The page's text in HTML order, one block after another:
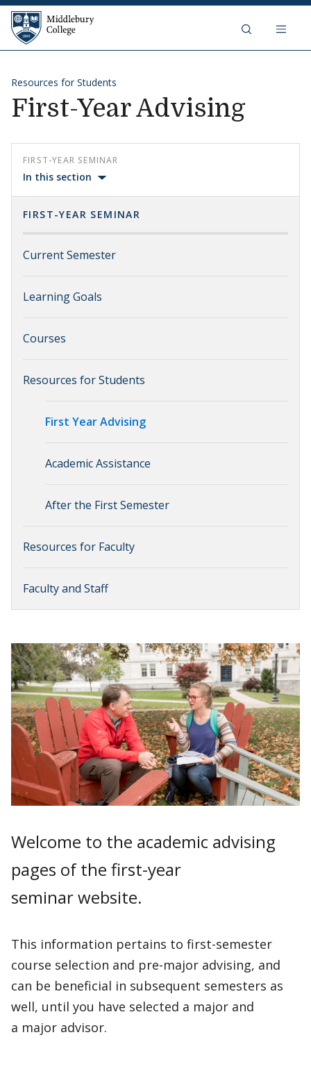
Skip to content
Middlebury College
Resources for Students
First-Year Advising
FIRST-YEAR SEMINAR
In this section
FIRST-YEAR SEMINAR
Current Semester
Learning Goals
Courses
Resources for Students
First Year Advising
Academic Assistance
After the First Semester
Resources for Faculty
Faculty and Staff
Welcome to the academic advising
pages of the first-year
seminar website.
This information pertains to first-semester
course selection and pre-major advising, and
can be beneficial in subsequent semesters as
well, until you have selected a major and
a major advisor.